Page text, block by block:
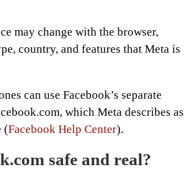
may change with the browser,
country, and features that Meta is
can use Facebook’s separate
which Meta describes as
(Facebook Help Center).
safe and real?